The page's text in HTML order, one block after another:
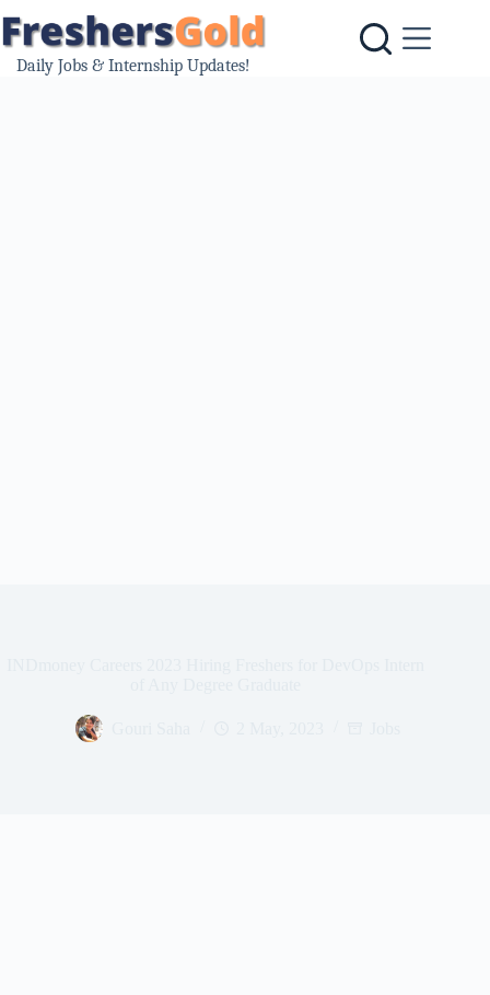
to
content
Daily Jobs & Internship Updates!